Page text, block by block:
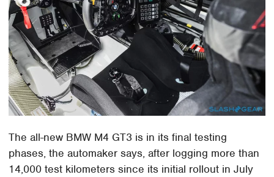
The all-new BMW M4 GT3 is in its final testing
phases, the automaker says, after logging more than
14,000 test kilometers since its initial rollout in July